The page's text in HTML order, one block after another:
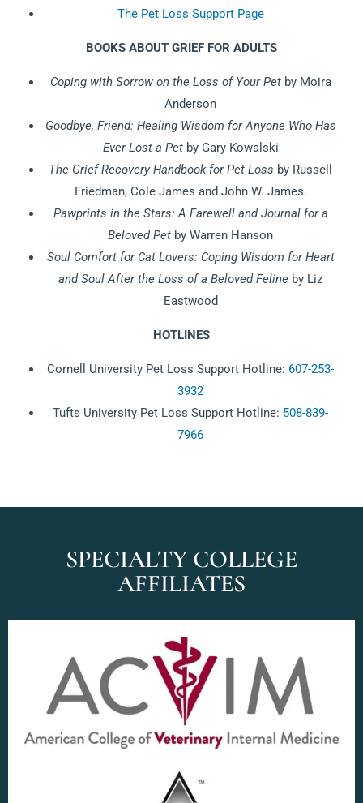
The Pet Loss Support Page
BOOKS ABOUT GRIEF FOR ADULTS
Coping with Sorrow on the Loss of Your Pet by Moira
Anderson
Goodbye, Friend: Healing Wisdom for Anyone Who Has
Ever Lost a Petby Gary Kowalski
The Grief Recovery Handbook for Pet Loss by Russell
Friedman, Cole James and John W. James.
Pawprints in the Stars: A Farewell and Journal for a
Beloved Pet by Warren Hanson
Soul Comfort for Cat Lovers: Coping Wisdom for Heart
and Soul Afterthe Loss of a Beloved Feline by Liz
Eastwood
HOTLINES
Cornell University Pet Loss Support Hotline: 607-253-
3932
Tufts University Pet Loss Support Hotline: 508-839-
7966
SPECIALTY COLLEGE
AFFILIATES